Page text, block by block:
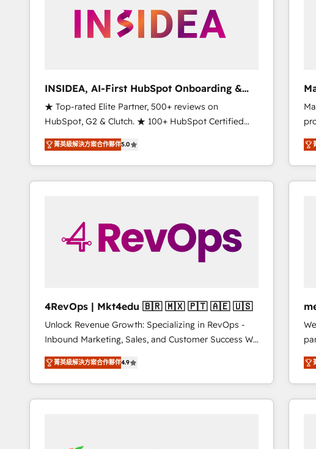
scale. 🏆
INSIDEA, AI-First HubSpot Onboarding &
RevOps
★ Top-rated Elite Partner, 500+ reviews on
HubSpot, G2 & Clutch. ★ 100+ HubSpot Certified
Experts & Trainers across the team ★ 1,500+
implementations across five continents ★ AI-First,
RevOps-led, Onboarding obsessed ★ Company of
the Year 2024/25 INSIDEA helps growing companies
workflows that drive adoption from week one, in
your time zone. What we do ➤ Onboarding: Live in
weeks, with workflows built around your business,
revenue process. Sales, marketing, and service wired
together. ➤ AI and Integrations: Layer Breeze AI,
custom agents, and APIs to remove manual work. ➤
Ongoing Management: Monthly tune-ups, feature
rollouts, adoption coaching. Buying HubSpot,
switching to it, or reviving a stale portal? We are
built for the work.
菁英級解決方案合作夥伴5.0
4RevOps | Mkt4edu 🇧🇷 🇲🇽 🇵🇹 🇦🇪 🇺🇸
Unlock Revenue Growth: Specializing in RevOps -
Inbound Marketing, Sales, and Customer Success We
specialize in driving revenue growth for companies
across industries through tailored marketing, sales,
and customer success strategies, utilizing RevOps
methodologies. As Latin America's largest HubSpot
菁英級解決方案合作夥伴4.9